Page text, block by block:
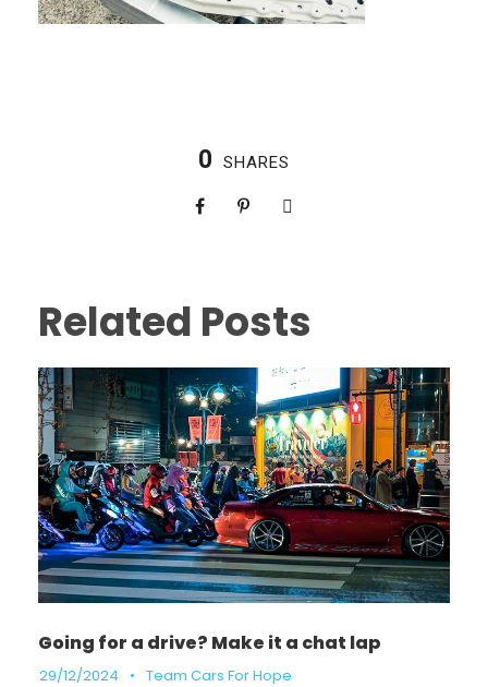
0 SHARES
Related Posts
Going for a drive? Make it a chat lap
29/12/2024 • Team Cars For Hope